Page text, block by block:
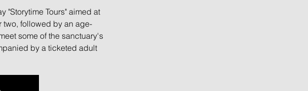
"Storytime Tours" aimed at
two, followed by an age-
some of the sanctuary's
by a ticketed adult